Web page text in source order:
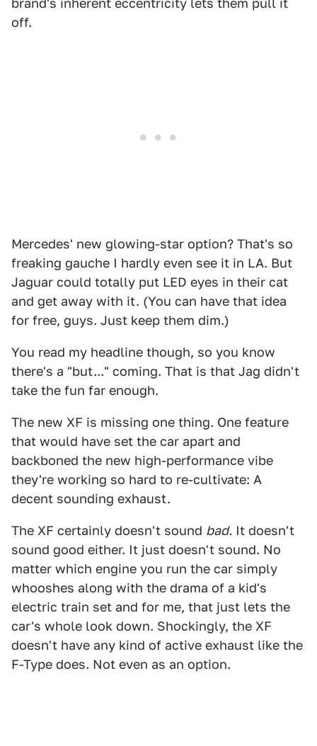
brand's inherent eccentricity lets them pull it
off.
Mercedes' new glowing-star option? That's so
freaking gauche I hardly even see it in LA. But
Jaguar could totally put LED eyes in their cat
and get away with it. (You can have that idea
for free, guys. Just keep them dim.)
You read my headline though, so you know
there's a "but..." coming. That is that Jag didn't
take the fun far enough.
The new XF is missing one thing. One feature
that would have set the car apart and
backboned the new high-performance vibe
they're working so hard to re-cultivate: A
decent sounding exhaust.
The XF certainly doesn't sound bad. It doesn't
sound good either. It just doesn't sound. No
matter which engine you run the car simply
whooshes along with the drama of a kid's
electric train set and for me, that just lets the
car's whole look down. Shockingly, the XF
doesn't have any kind of active exhaust like the
F-Type does. Not even as an option.